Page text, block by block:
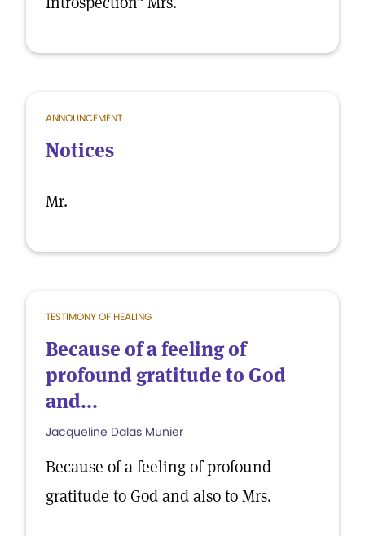
ANNOUNCEMENT
Notices
Mr.
TESTIMONY OF HEALING
Because of a feeling of
profound gratitude to God
and...
Jacqueline Dalas Munier
Because of a feeling of profound
gratitude to God and also to Mrs.